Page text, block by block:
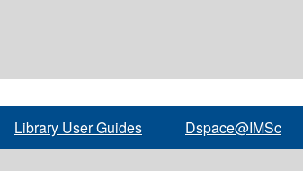
Library User Guides Dspace@IMSc